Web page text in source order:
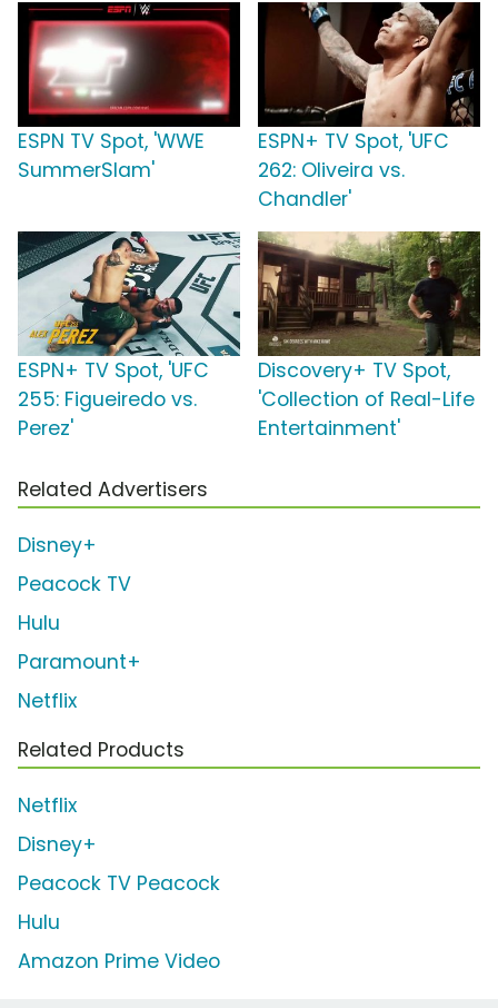
ESPN TV Spot, 'WWE
SummerSlam'
ESPN+ TV Spot, 'UFC
262: Oliveira vs.
Chandler'
ESPN+ TV Spot, 'UFC
255: Figueiredo vs.
Perez'
Discovery+ TV Spot,
'Collection of Real-Life
Entertainment'
Related Advertisers
Disney+
Peacock TV
Hulu
Paramount+
Netflix
Related Products
Netflix
Disney+
Peacock TV Peacock
Hulu
Amazon Prime Video